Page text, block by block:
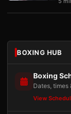
BOXING HUB
Boxing
Dates,
View